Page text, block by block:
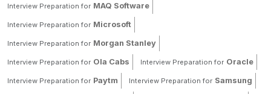
Interview Preparation for MAQ Software
Interview Preparation for Microsoft
Interview Preparation for Morgan Stanley
Interview Preparation for Ola Cabs Interview Preparation for Oracle
Interview Preparation for Paytm Interview Preparation for Samsung